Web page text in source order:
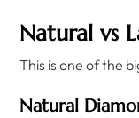
Natural vs
This is one of the
Natural